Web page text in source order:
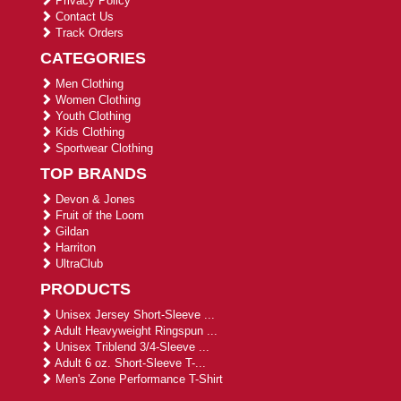
Contact Us
Track Orders
CATEGORIES
Men Clothing
Women Clothing
Youth Clothing
Kids Clothing
Sportwear Clothing
TOP BRANDS
Devon & Jones
Fruit of the Loom
Gildan
Harriton
UltraClub
PRODUCTS
Unisex Jersey Short-Sleeve ...
Adult Heavyweight Ringspun ...
Unisex Triblend 3/4-Sleeve ...
Adult 6 oz. Short-Sleeve T-...
Men's Zone Performance T-Shirt